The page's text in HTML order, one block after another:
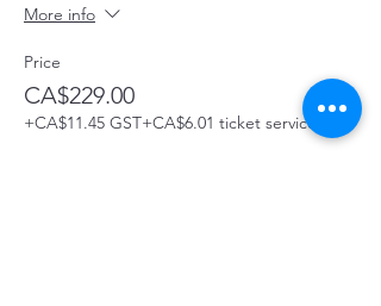
More info
Price
CA$229.00
+CA$11.45 GST+CA$6.01 ticket service fee